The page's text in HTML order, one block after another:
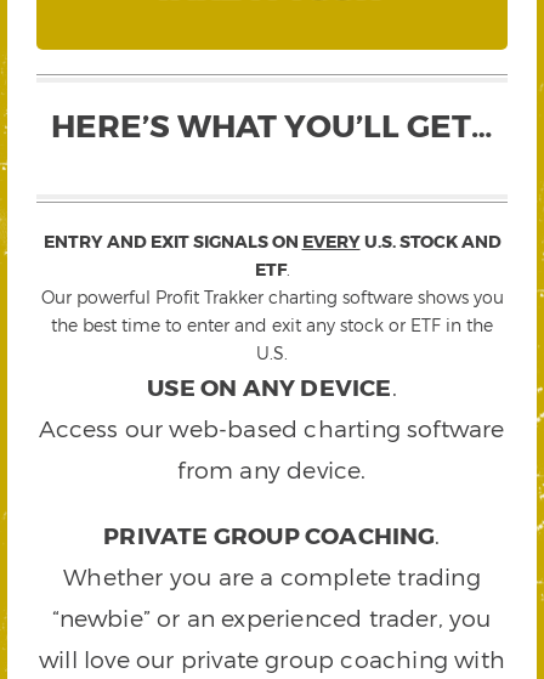
HERE’S WHAT YOU’LL GET…
ENTRY AND EXIT SIGNALS ON EVERYU.S. STOCK AND
ETF.
Our powerful Profit Trakker charting software shows you
the best time to enter and exit any stock or ETF in the
U.S.
USE ON ANY DEVICE.
Access our web-based charting software
from any device.
PRIVATE GROUP COACHING.
Whether you are a complete trading
“newbie” or an experienced trader, you
will love our private group coaching with